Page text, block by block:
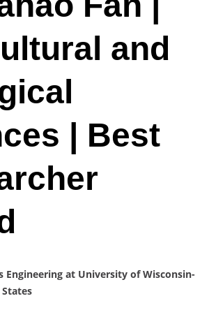
and
| Best
Engineering at University of Wisconsin-